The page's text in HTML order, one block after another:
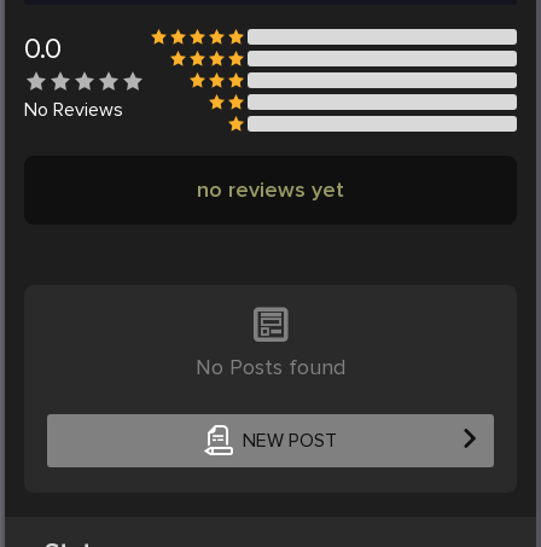
0.0
No Reviews
no reviews yet
No Posts found
NEW POST